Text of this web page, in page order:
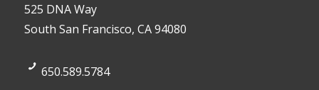
525 DNA Way
South San Francisco, CA 94080
650.589.5784